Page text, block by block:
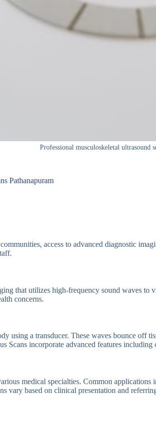
Professional musculoskeletal ultrasound
Pathanapuram
access to advanced diagnostic
that utilizes high-frequency sound waves
concerns.
a transducer. These waves bounce off
Scans incorporate advanced features
medical specialties. Common
vary based on clinical presentation and